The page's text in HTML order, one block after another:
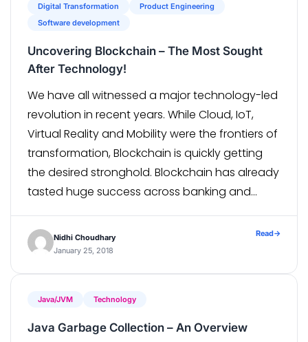
Digital Transformation
Product Engineering
Software development
Uncovering Blockchain – The Most Sought
After Technology!
We have all witnessed a major technology-led
revolution in recent years. While Cloud, IoT,
Virtual Reality and Mobility were the frontiers of
transformation, Blockchain is quickly getting
the desired stronghold. Blockchain has already
tasted huge success across banking and
application in various other industries ranging
from […]
Nidhi Choudhary
January 25, 2018
Read→
Java/JVM Technology
Java Garbage Collection – An Overview